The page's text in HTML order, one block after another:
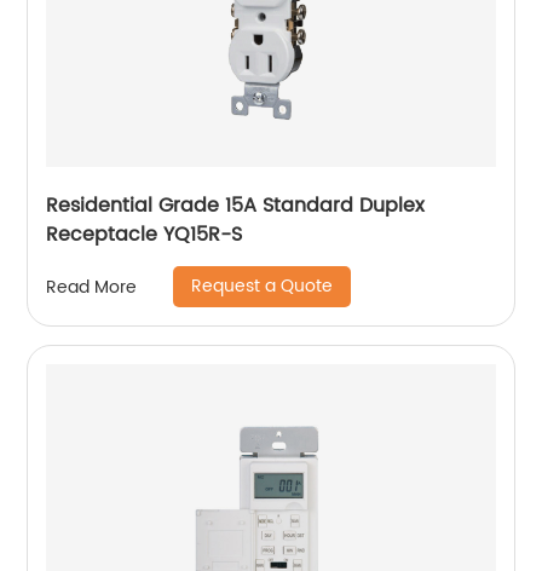
Residential Grade 15A Standard Duplex
Receptacle YQ15R-S
Read More Request a Quote